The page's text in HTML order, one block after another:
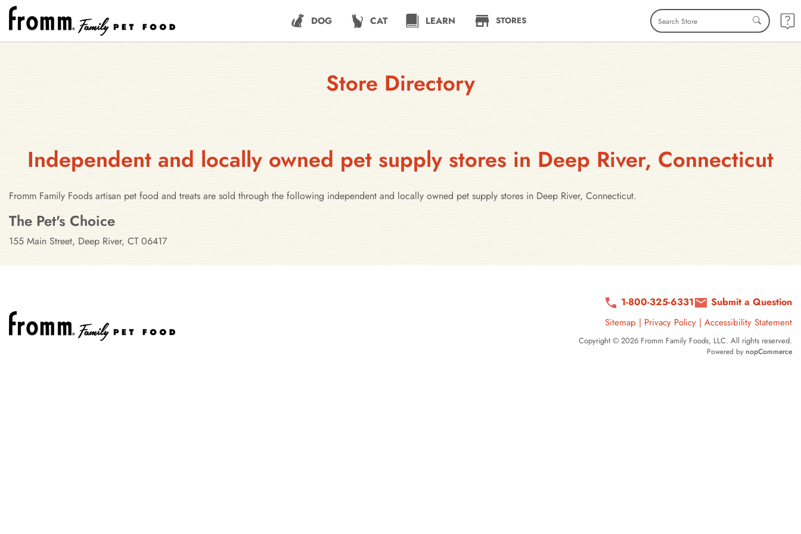
DOG CAT LEARN STORES
Store Directory
Independent and locally owned pet supply stores in Deep River, Connecticut
Fromm Family Foods artisan pet food and treats are sold through the following independent and locally owned pet supply stores in Deep River, Connecticut.
Stores in Deep River, Connecticut
The Pet's Choice
155 Main Street, Deep River, CT 06417
1-800-325-6331 Submit a Question
Sitemap | Privacy Policy | Accessibility Statement
Copyright © 2026 Fromm Family Foods, LLC. All rights reserved.
Powered by nopCommerce